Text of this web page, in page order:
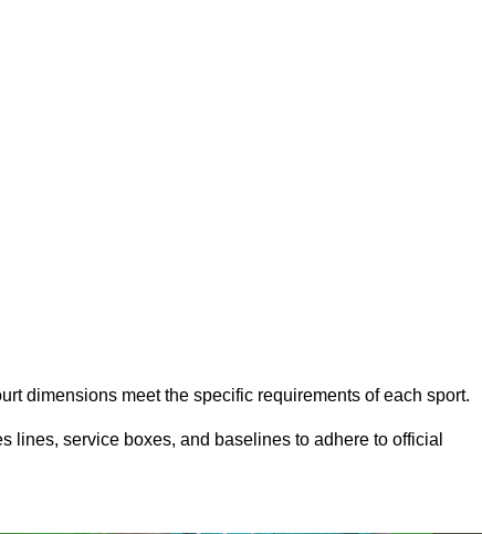
dimensions meet the specific requirements of each sport.
lines, service boxes, and baselines to adhere to official